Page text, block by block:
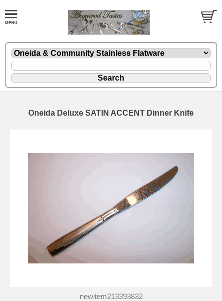
Oneida Deluxe SATIN ACCENT Dinner Knife
newitem213393832